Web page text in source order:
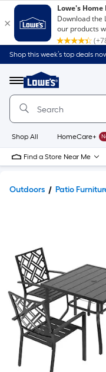
Shop this week’s top deals
Menu
Link
to
Home
Home
Page
Shop All HomeCare+
Find a Store Near Me
Outdoors Patio